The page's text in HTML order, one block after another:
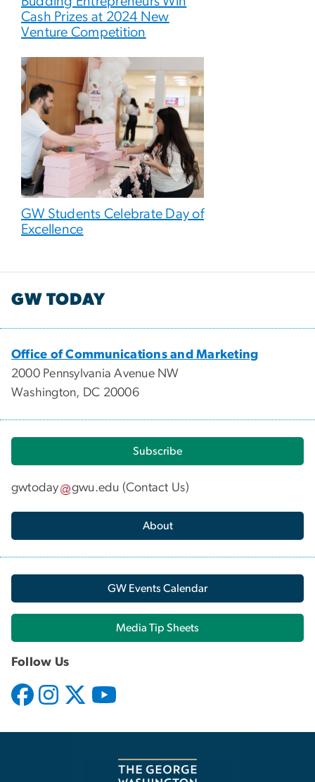
Cash Prizes at 2024 New
Venture Competition
GW Students Celebrate Day of
Excellence
GW TODAY
Office of Communications and Marketing
2000 Pennsylvania Avenue NW
Washington, DC 20006
Subscribe
gwtoday gwu.edu (Contact Us)
About
GW Events Calendar
Media Tip Sheets
Follow Us